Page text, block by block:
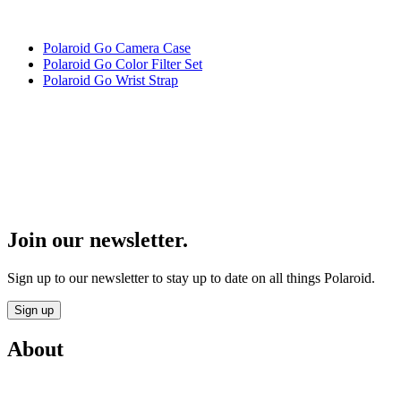
Polaroid Go Camera Case
Polaroid Go Color Filter Set
Polaroid Go Wrist Strap
Join our newsletter.
Sign up to our newsletter to stay up to date on all things Polaroid.
Sign up
About